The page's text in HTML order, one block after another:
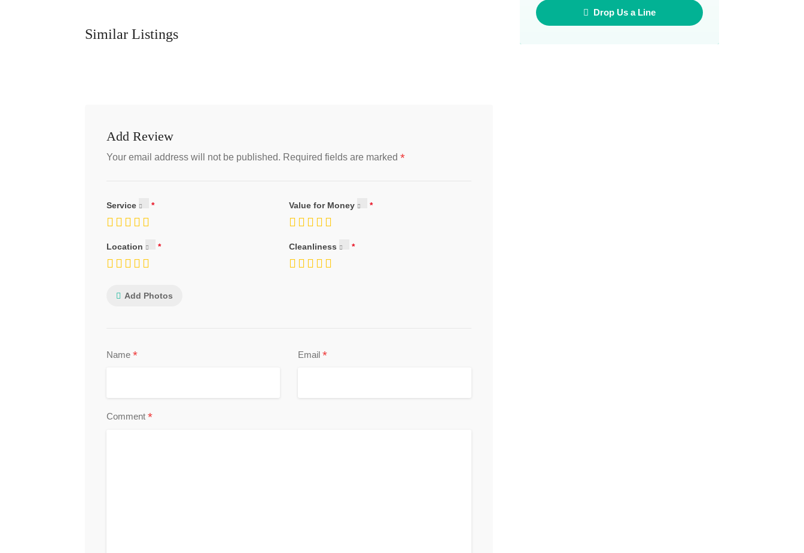
Similar Listings
Add Review
Your email address will not be published. Required fields are marked *
Service Value for Money
Location Cleanliness
Add Photos
Name * Email *
Comment *
Drop Us a Line